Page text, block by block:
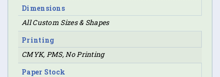
Dimensions
All Custom Sizes & Shapes
Printing
CMYK, PMS, No Printing
Paper Stock